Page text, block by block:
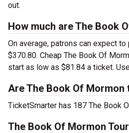
out.
How much are The Book
On average, patrons can expect
$370.80. Cheap The Book Of
start as low as $81.84 a ticket.
Are The Book Of
TicketSmarter has 187 The Book
The Book Of Mormon